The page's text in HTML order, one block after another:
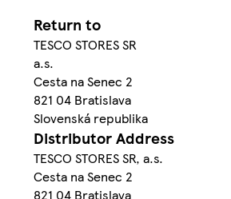
Return to
TESCO STORES SR
a.s.
Cesta na Senec 2
821 04 Bratislava
Slovenská republika
Distributor Address
TESCO STORES SR, a.s.
Cesta na Senec 2
821 04 Bratislava